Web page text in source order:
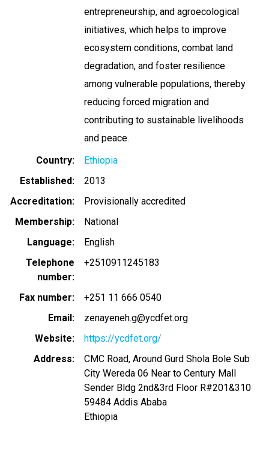
entrepreneurship, and agroecological
initiatives, which helps to improve
ecosystem conditions, combat land
degradation, and foster resilience
among vulnerable populations, thereby
reducing forced migration and
contributing to sustainable livelihoods
and peace.
Country
Ethiopia
Established
2013
Accreditation
Provisionally accredited
Membership
National
Language
English
Telephone
number
+2510911245183
Fax number
+251 11 666 0540
Email
zenayeneh.g@ycdfet.org
Website
https://ycdfet.org/
Address
CMC Road, Around Gurd Shola Bole Sub
City Wereda 06 Near to Century Mall
Sender Bldg 2nd&3rd Floor R#201&310
59484 Addis Ababa
Ethiopia